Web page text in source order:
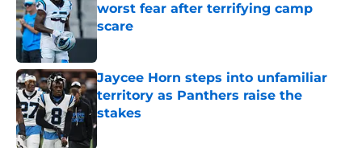
worst fear after terrifying camp
scare
Published by on Invalid Date
Jaycee Horn steps into unfamiliar
territory as Panthers raise the
stakes
Published by on Invalid Date